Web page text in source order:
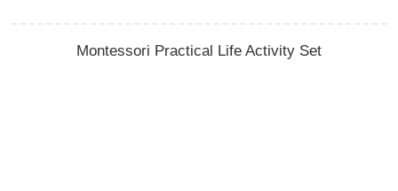
Montessori Practical Life Activity Set